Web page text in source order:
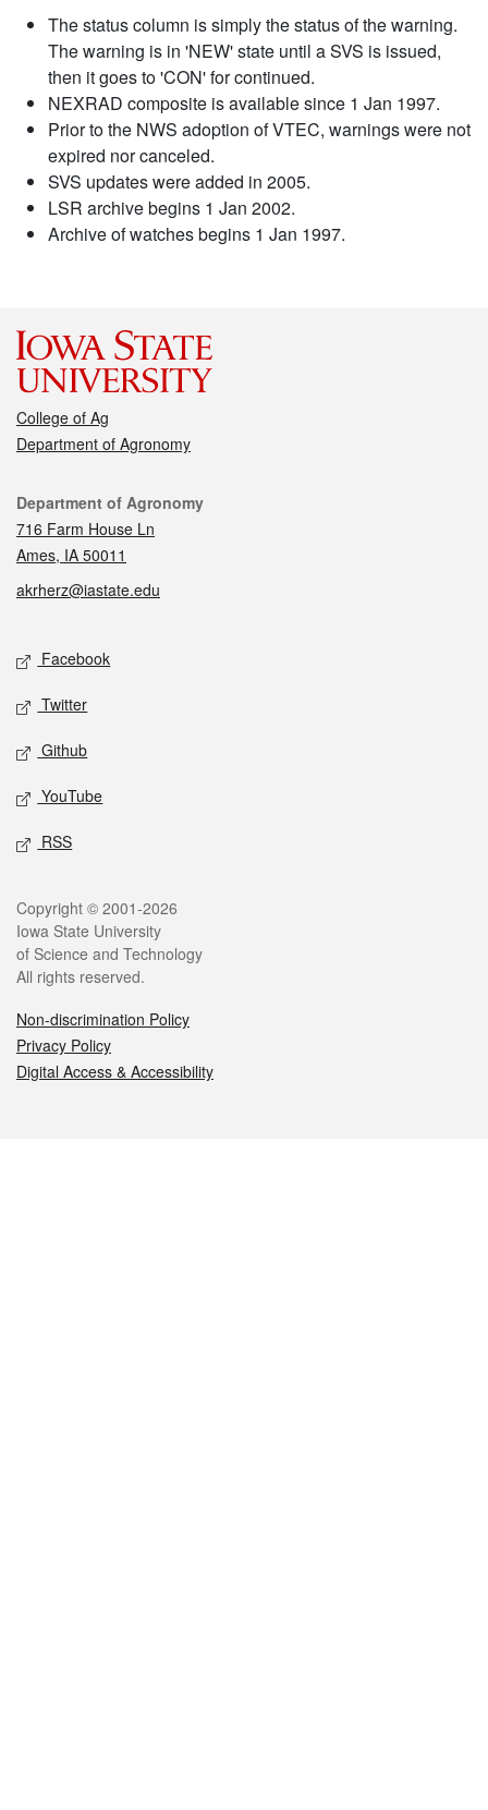
The status column is simply the status of the warning.
The warning is in 'NEW' state until a SVS is issued,
then it goes to 'CON' for continued.
NEXRAD composite is available since 1 Jan 1997.
Prior to the NWS adoption of VTEC, warnings were not
expired nor canceled.
SVS updates were added in 2005.
LSR archive begins 1 Jan 2002.
Archive of watches begins 1 Jan 1997.
College of Ag
Department of Agronomy
Contact
Department of Agronomy
716 Farm House Ln
Ames, IA 50011
akrherz@iastate.edu
Social media
Facebook
Twitter
Github
YouTube
RSS
Legal
Copyright © 2001-2026
Iowa State University
of Science and Technology
All rights reserved.
Non-discrimination Policy
Privacy Policy
Digital Access & Accessibility